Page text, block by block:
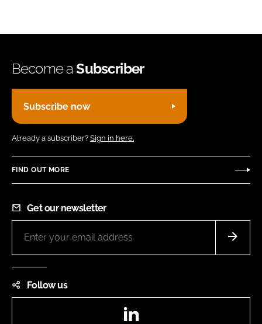
Become aSubscriber
Subscribe now
Already a subscriber? Sign in here.
FIND OUT MORE
Get our newsletter
Follow us